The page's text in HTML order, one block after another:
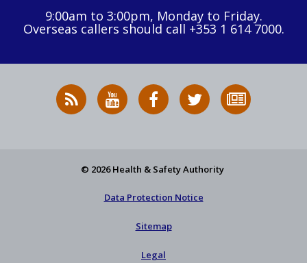
9:00am to 3:00pm, Monday to Friday.
Overseas callers should call +353 1 614 7000.
RSS
News
HSA
on
HSA
on
Follow
HSA
to
© 2026 Health & Safety Authority
Data Protection Notice
Sitemap
Legal